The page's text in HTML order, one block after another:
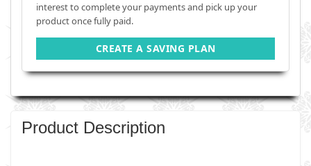
interest to complete your payments and pick up your
product once fully paid.
CREATE A SAVING PLAN
Product Description